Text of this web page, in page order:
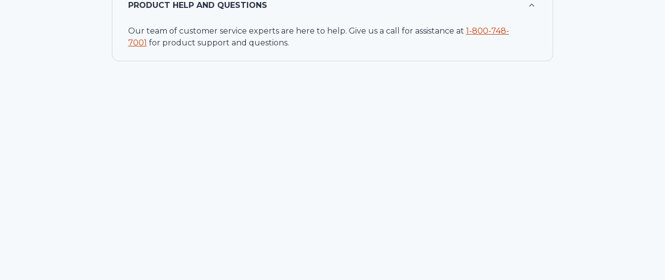
PRODUCT HELP AND QUESTIONS
Our team of customer service experts are here to help. Give us a call for assistance at 1-800-748-
7001 for product support and questions.